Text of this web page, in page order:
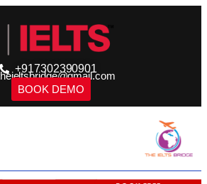
+917302390901
BOOK DEMO